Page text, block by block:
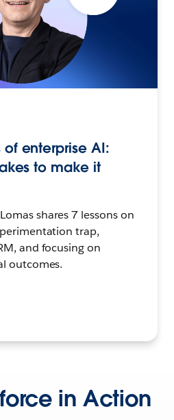
of enterprise AI:
to make it
shares 7 lessons on
trap,
and focusing on
outcomes.
in Action